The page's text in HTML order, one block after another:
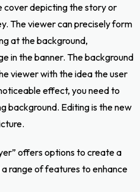
cover depicting the story or
The viewer can precisely form
at the background,
in the banner. The background
viewer with the idea the user
effect, you need to
background. Editing is the new
offers options to create a
range of features to enhance